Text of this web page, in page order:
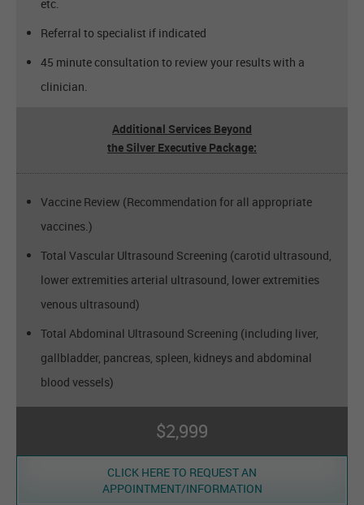
etc.
Referral to specialist if indicated
45 minute consultation to review your results with a
clinician.
Additional Services Beyond
the Silver Executive Package:
Vaccine Review (Recommendation for all appropriate
vaccines.)
Total Vascular Ultrasound Screening (carotid ultrasound,
lower extremities arterial ultrasound, lower extremities
venous ultrasound)
Total Abdominal Ultrasound Screening (including liver,
gallbladder, pancreas, spleen, kidneys and abdominal
blood vessels)
$2,999
CLICK HERE TO REQUEST AN
APPOINTMENT/INFORMATION